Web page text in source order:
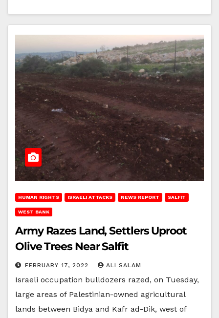
HUMAN RIGHTS ISRAELI ATTACKS NEWS REPORT SALFIT
WEST BANK
Army Razes Land, Settlers Uproot
Olive Trees Near Salfit
FEBRUARY 17, 2022 ALI SALAM
Israeli occupation bulldozers razed, on Tuesday,
large areas of Palestinian-owned agricultural
lands between Bidya and Kafr ad-Dik, west of